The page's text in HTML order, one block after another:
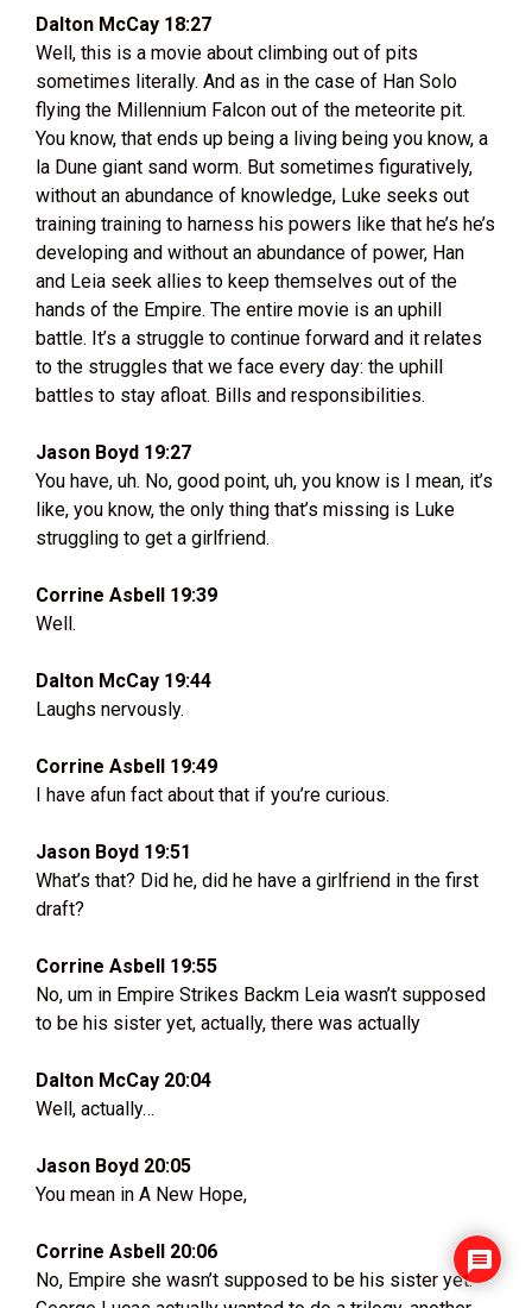
Dalton McCay 18:27
Well, this is a movie about climbing out of pits
sometimes literally. And as in the case of Han Solo
flying the Millennium Falcon out of the meteorite pit.
You know, that ends up being a living being you know, a
la Dune giant sand worm. But sometimes figuratively,
without an abundance of knowledge, Luke seeks out
training training to harness his powers like that he’s he’s
developing and without an abundance of power, Han
and Leia seek allies to keep themselves out of the
hands of the Empire. The entire movie is an uphill
battle. It’s a struggle to continue forward and it relates
to the struggles that we face every day: the uphill
battles to stay afloat. Bills and responsibilities.
Jason Boyd 19:27
You have, uh. No, good point, uh, you know is I mean, it’s
like, you know, the only thing that’s missing is Luke
struggling to get a girlfriend.
Corrine Asbell 19:39
Well.
Dalton McCay 19:44
Laughs nervously.
Corrine Asbell 19:49
I have afun fact about that if you’re curious.
Jason Boyd 19:51
What’s that? Did he, did he have a girlfriend in the first
draft?
Corrine Asbell 19:55
No, um in Empire Strikes Backm Leia wasn’t supposed
to be his sister yet, actually, there was actually
Dalton McCay 20:04
Well, actually…
Jason Boyd 20:05
You mean in A New Hope,
Corrine Asbell 20:06
No, Empire she wasn’t supposed to be his sister yet.